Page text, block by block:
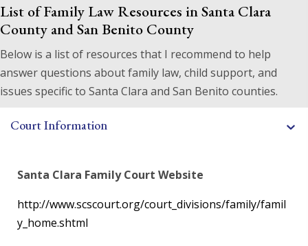
List of Family Law Resources in Santa Clara
County and San Benito County
Below is a list of resources that I recommend to help
answer questions about family law, child support, and
issues specific to Santa Clara and San Benito counties.
Court Information
Santa Clara Family Court Website
http://www.scscourt.org/court_divisions/family/famil
y_home.shtml